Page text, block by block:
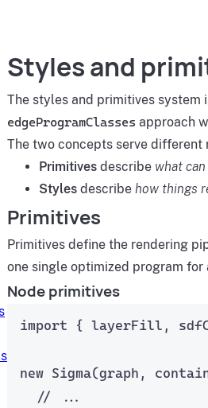
Styles and
The styles and primitives system
edgeProgramClasses approach
The two concepts serve different
Primitives describe what
Styles describe how things
Primitives
Primitives define the rendering
one single optimized program
Node primitives
import { layerFill,
new Sigma(graph,
// ...